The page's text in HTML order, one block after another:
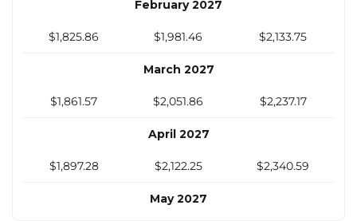
February 2027
$1,825.86 $1,981.46 $2,133.75
March 2027
$1,861.57 $2,051.86 $2,237.17
April 2027
$1,897.28 $2,122.25 $2,340.59
May 2027